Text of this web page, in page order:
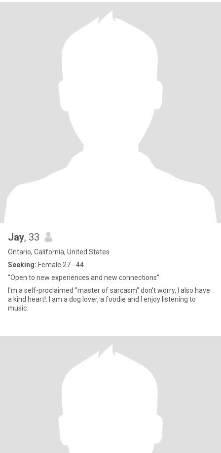
Jay, 33
Ontario, California, United States
Seeking: Female 27 - 44
"Open to new experiences and new connections"
I'm a self-proclaimed "master of sarcasm" don't worry, I also have
a kind heart!. I am a dog lover, a foodie and I enjoy listening to
music.